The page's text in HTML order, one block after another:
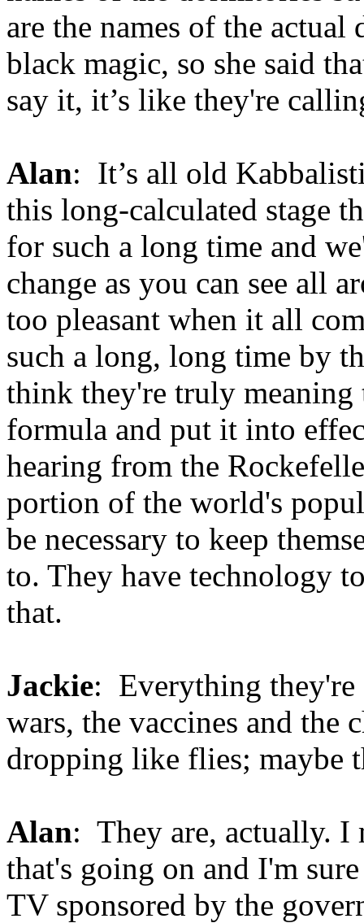
are the names of the
black magic, so she said
say it, it’s like they're
Alan: It’s all old
this long-calculated stage
for such a long time and
change as you can see all
too pleasant when it all
such a long, long time by
think they're truly
formula and put it into
hearing from the
portion of the world's
be necessary to keep
to. They have technology
that.
Jackie: Everything
wars, the vaccines and the
dropping like flies; maybe
Alan: They are, actually. I
that's going on and I'm
TV sponsored by the